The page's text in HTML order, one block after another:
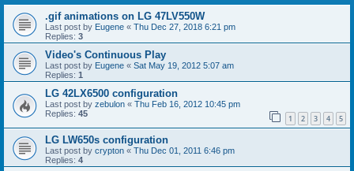
.gif animations on LG 47LV550W
Last post by Eugene « Thu Dec 27, 2018 6:21 pm
Replies: 3
Video's Continuous Play
Last post by Eugene « Sat May 19, 2012 5:07 am
Replies: 1
LG 42LX6500 configuration
Last post by zebulon « Thu Feb 16, 2012 10:45 pm
Replies: 45 1 2 3 4 5
LG LW650s configuration
Last post by crypton « Thu Dec 01, 2011 6:46 pm
Replies: 4